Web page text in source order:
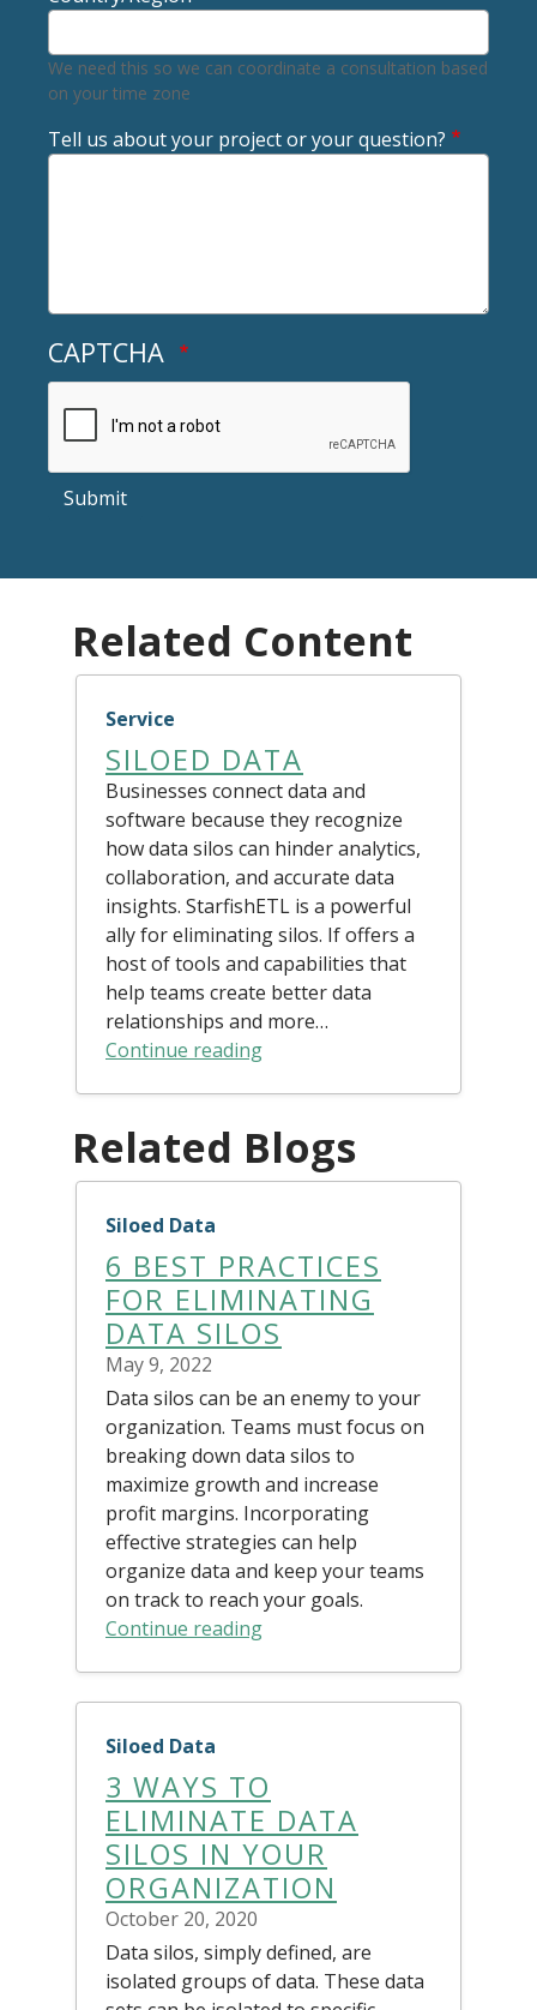
We need this so we can coordinate a consultation based
on your time zone
Tell us about your project or your question?
CAPTCHA
Submit
Related Content
Service
SILOED DATA
Businesses connect data and
software because they recognize
how data silos can hinder analytics,
collaboration, and accurate data
insights. StarfishETL is a powerful
ally for eliminating silos. If offers a
host of tools and capabilities that
help teams create better data
relationships and more…
Continue reading
Related Blogs
Siloed Data
6 BEST PRACTICES
FOR ELIMINATING
DATA SILOS
May 9, 2022
Data silos can be an enemy to your
organization. Teams must focus on
breaking down data silos to
maximize growth and increase
profit margins. Incorporating
effective strategies can help
organize data and keep your teams
on track to reach your goals.
Continue reading
Siloed Data
3 WAYS TO
ELIMINATE DATA
SILOS IN YOUR
ORGANIZATION
October 20, 2020
Data silos, simply defined, are
isolated groups of data. These data